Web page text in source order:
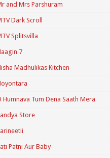
and Mrs Parshuram
Dark Scroll
Splitsvilla
7
Madhulikas Kitchen
Humnava Tum Dena Saath Mera
Store
Patni Aur Baby